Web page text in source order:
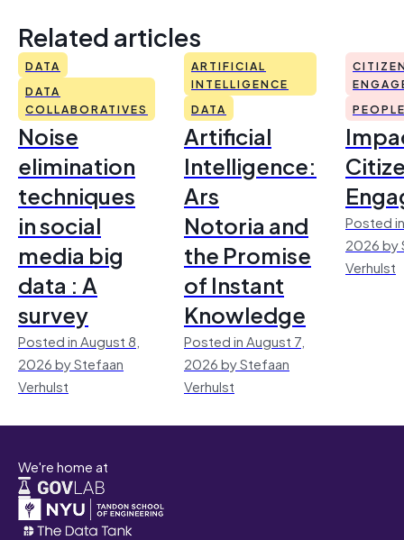
Related articles
DATA
DATA
COLLABORATIVES
Noise
elimination
techniques
in social
media big
data : A
survey
Posted in August 8,
2026 by Stefaan
Verhulst
ARTIFICIAL
INTELLIGENCE
DATA
Artificial
Intelligence:
Ars
Notoria and
the Promise
of Instant
Knowledge
Posted in August 7,
2026 by Stefaan
Verhulst
Posted
2026 by
Verhulst
We're home at